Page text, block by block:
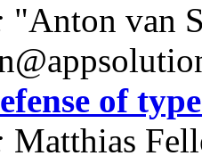
"Anton van
of
Matthias